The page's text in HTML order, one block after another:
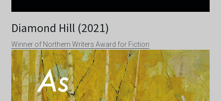
Diamond Hill (2021)
Winner of Northern Writers Award for Fiction